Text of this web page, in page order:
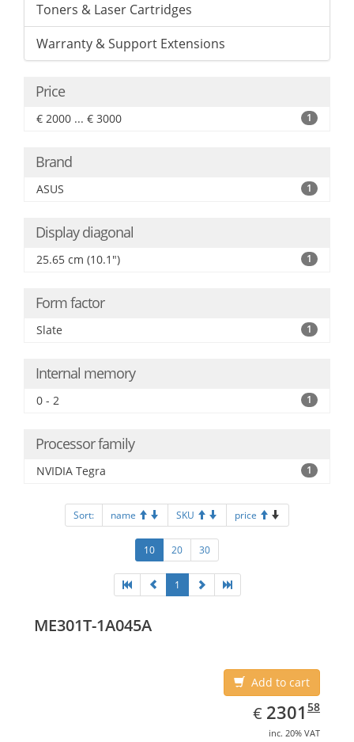
Toners & Laser Cartridges
Warranty & Support Extensions
Price
€ 2000 ... € 3000 1
Brand
ASUS 1
Display diagonal
25.65 cm (10.1") 1
Form factor
Slate 1
Internal memory
0 - 2 1
Processor family
NVIDIA Tegra 1
Sort: name SKU price
10 20 30
1
ME301T-1A045A
Add to cart
€ EUR
2301.58
2301 58
inc. 20% VAT